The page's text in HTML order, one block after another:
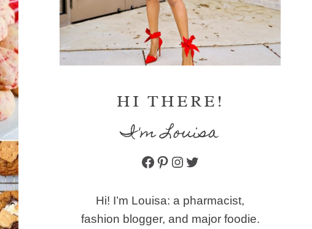
HI THERE!
I'm Louisa
Facebook
Pinterest
Instagram
Twitter
Hi! I’m Louisa: a pharmacist,
fashion blogger, and major foodie.